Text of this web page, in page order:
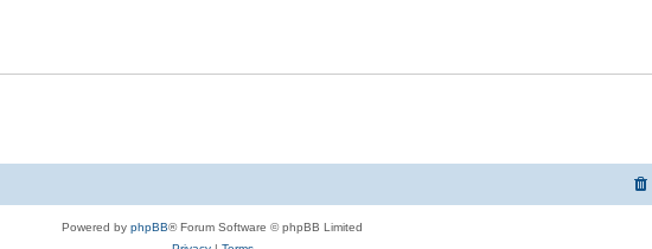
Powered by phpBB® Forum Software © phpBB Limited